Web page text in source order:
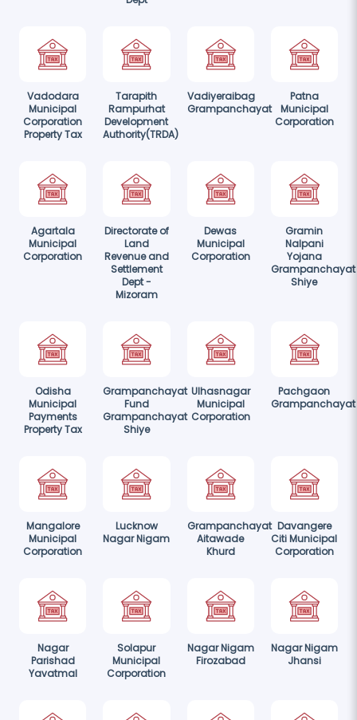
Vadodara
Municipal
Corporation
Property Tax
Tarapith
Rampurhat
Development
Authority(TRDA)
Vadiyeraibag
Grampanchayat
Patna
Municipal
Corporation
Agartala
Municipal
Corporation
Directorate of
Land
Revenue and
Settlement
Dept -
Mizoram
Dewas
Municipal
Corporation
Gramin
Nalpani
Yojana
Grampanchayat
Shiye
Odisha
Municipal
Payments
Property Tax
Grampanchayat
Fund
Grampanchayat
Shiye
Ulhasnagar
Municipal
Corporation
Pachgaon
Grampanchayat
Mangalore
Municipal
Corporation
Lucknow
Nagar Nigam
Grampanchayat
Aitawade
Khurd
Davangere
Citi Municipal
Corporation
Nagar
Parishad
Yavatmal
Solapur
Municipal
Corporation
Nagar Nigam
Firozabad
Nagar Nigam
Jhansi